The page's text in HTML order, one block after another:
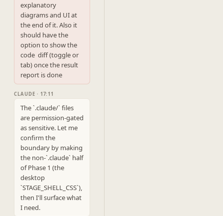
explanatory
diagrams and UI at
the end of it. Also it
should have the
option to show the
code  diff (toggle or
tab) once the result
report is done
CLAUDE · 17:11
The `.claude/` files
are permission-gated
as sensitive. Let me
confirm the
boundary by making
the non-`.claude` half
of Phase 1 (the
desktop
`STAGE_SHELL_CSS`),
then I'll surface what
I need.